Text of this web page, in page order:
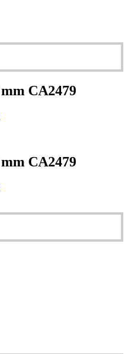
CA2479
CA2479